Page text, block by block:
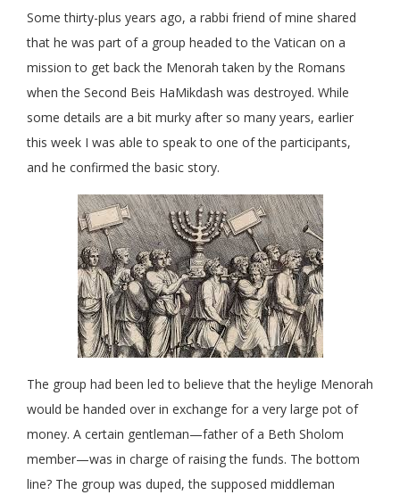
Some thirty-plus years ago, a rabbi friend of mine shared
that he was part of a group headed to the Vatican on a
mission to get back the Menorah taken by the Romans
when the Second Beis HaMikdash was destroyed. While
some details are a bit murky after so many years, earlier
this week I was able to speak to one of the participants,
and he confirmed the basic story.
The group had been led to believe that the heylige Menorah
would be handed over in exchange for a very large pot of
money. A certain gentleman—father of a Beth Sholom
member—was in charge of raising the funds. The bottom
line? The group was duped, the supposed middleman